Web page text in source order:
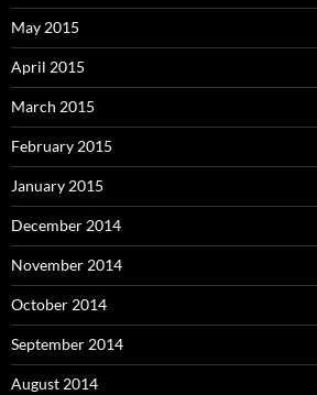
May 2015
April 2015
March 2015
February 2015
January 2015
December 2014
November 2014
October 2014
September 2014
August 2014